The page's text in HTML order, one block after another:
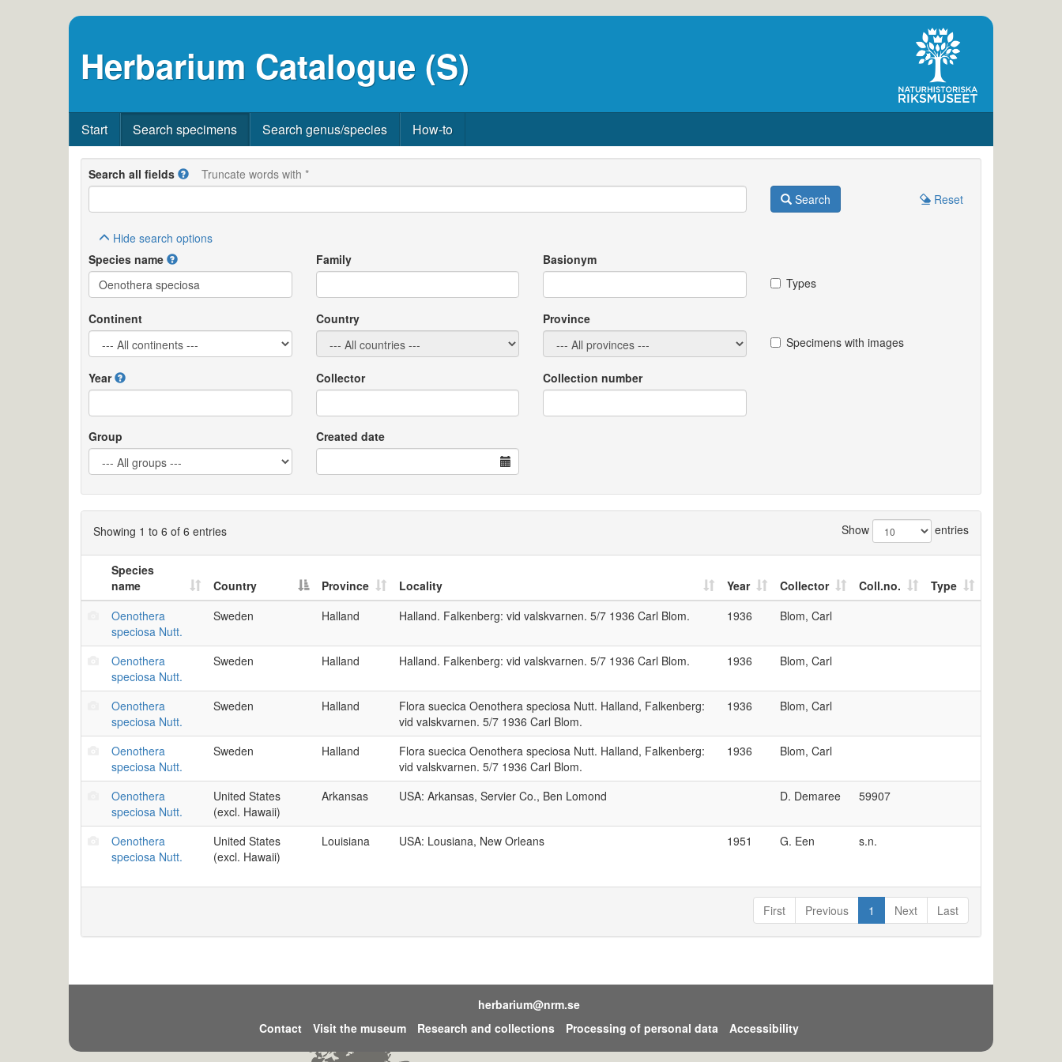
Herbarium Catalogue (S)
Start Search specimens Search genus/species How-to
Search all fields
Truncate words with *
Search
Reset
Hide search options
Species name
Family
Basionym
Types
Continent Country
Province
Specimens with images
Year Collector Collection number
Group Created date
Showing 1 to 6 of 6 entries Show entries
Species
name
Country Province Locality Year Collector Coll.no.
Type
Oenothera
speciosa Nutt.
Sweden Halland Halland. Falkenberg: vid valskvarnen. 5/7 1936 Carl Blom. 1936 Blom, Carl
Oenothera
speciosa Nutt.
Sweden Halland Halland. Falkenberg: vid valskvarnen. 5/7 1936 Carl Blom. 1936 Blom, Carl
Oenothera
speciosa Nutt.
Sweden Halland
Flora suecica Oenothera speciosa Nutt. Halland, Falkenberg:
vid valskvarnen. 5/7 1936 Carl Blom.
1936 Blom, Carl
Oenothera
speciosa Nutt.
Sweden Halland
Flora suecica Oenothera speciosa Nutt. Halland, Falkenberg:
vid valskvarnen. 5/7 1936 Carl Blom.
1936 Blom, Carl
Oenothera
speciosa Nutt.
United States
(excl. Hawaii)
Arkansas USA: Arkansas, Servier Co., Ben Lomond D. Demaree 59907
Oenothera
speciosa Nutt.
United States
(excl. Hawaii)
Louisiana USA: Lousiana, New Orleans 1951 G. Een s.n.
First Previous 1 Next Last
herbarium@nrm.se
Contact
Visit the museum Research and collections Processing of personal data Accessibility